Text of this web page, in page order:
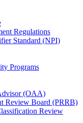
Regulations
Standard (NPI)
Programs
(OAA)
Review Board (PRRB)
Review